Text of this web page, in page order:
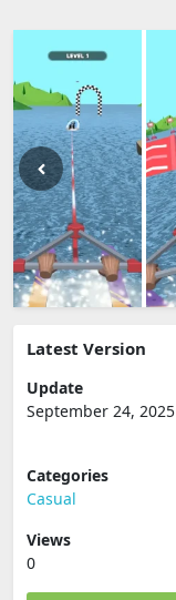
Latest Version
Update
September 24, 2025
Categories
Casual
Views
0